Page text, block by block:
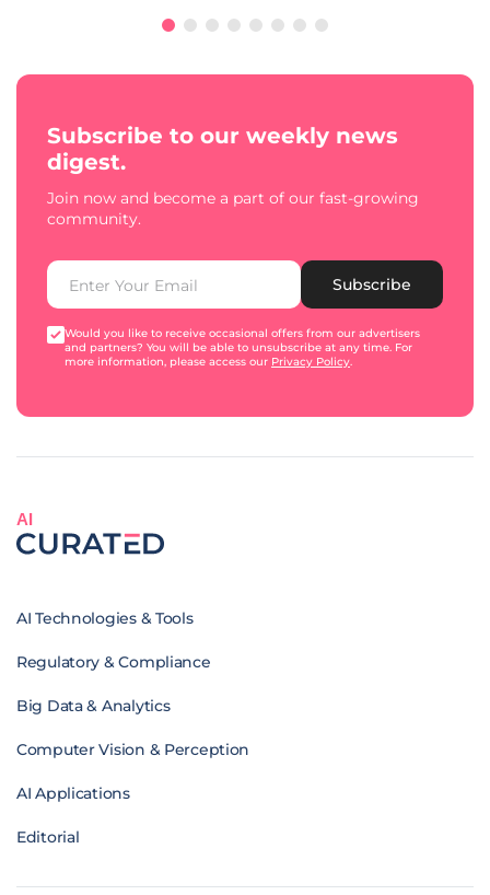
Subscribe to our weekly news
digest.
Join now and become a part of our fast-growing
community.
Subscribe
Would you like to receive occasional offers from our advertisers
and partners? You will be able to unsubscribe at any time. For
more information, please access our Privacy Policy.
AI
AI Technologies & Tools
Regulatory & Compliance
Big Data & Analytics
Computer Vision & Perception
AI Applications
Editorial